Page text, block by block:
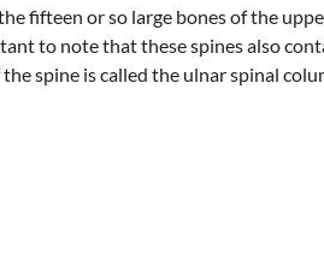
fifteen or so large bones of the
to note that these spines also
spine is called the ulnar spinal